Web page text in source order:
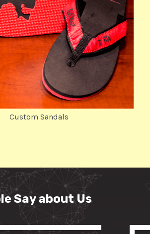
Custom Sandals
Say about Us